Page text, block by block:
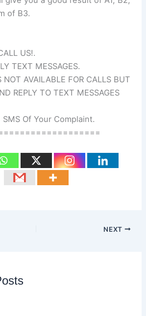
of B3.
US!.
TEXT MESSAGES.
NOT AVAILABLE FOR CALLS BUT
REPLY TO TEXT MESSAGES
Of Your Complaint.
NEXT